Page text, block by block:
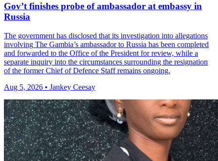
Gov’t finishes probe of ambassador at embassy in
Russia
The government has disclosed that its investigation into allegations
involving The Gambia’s ambassador to Russia has been completed
and forwarded to the Office of the President for review, while a
separate inquiry into the circumstances surrounding the resignation
of the former Chief of Defence Staff remains ongoing.
Aug 5, 2026 • Jankey Ceesay